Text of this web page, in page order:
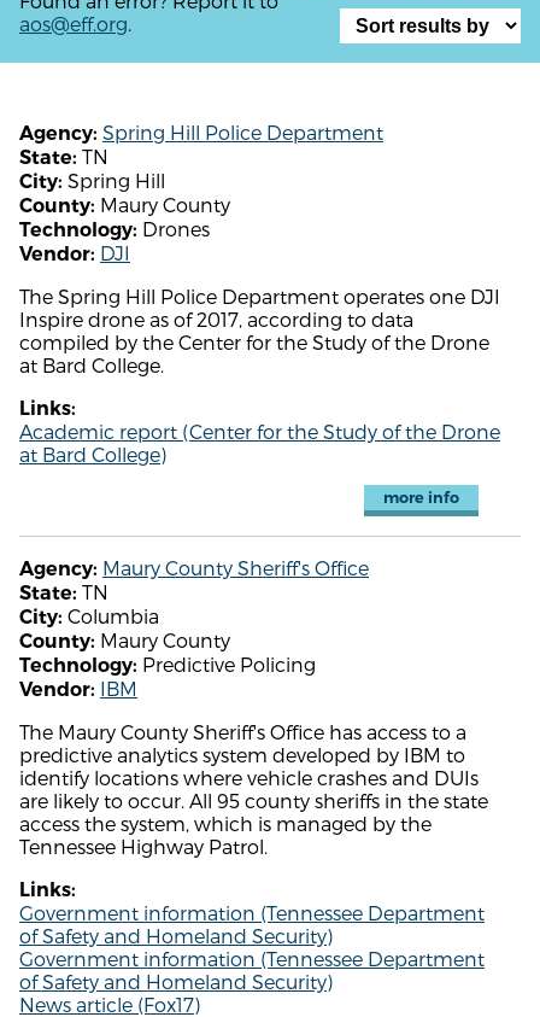
aos@eff.org.
Agency: Spring Hill Police Department
State: TN
City: Spring Hill
County: Maury County
Technology: Drones
Vendor: DJI
The Spring Hill Police Department operates one DJI
Inspire drone as of 2017, according to data
compiled by the Center for the Study of the Drone
at Bard College.
Links:
Academic report (Center for the Study of the Drone
at Bard College)
more info
Agency: Maury County Sheriff's Office
State: TN
City: Columbia
County: Maury County
Technology: Predictive Policing
Vendor: IBM
The Maury County Sheriff's Office has access to a
predictive analytics system developed by IBM to
identify locations where vehicle crashes and DUIs
are likely to occur. All 95 county sheriffs in the state
access the system, which is managed by the
Tennessee Highway Patrol.
Links:
Government information (Tennessee Department
of Safety and Homeland Security)
Government information (Tennessee Department
of Safety and Homeland Security)
News article (Fox17)